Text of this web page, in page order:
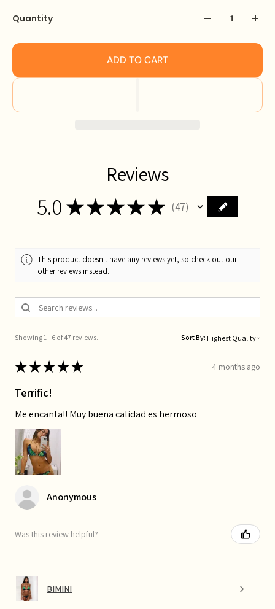
Quantity
ADD TO CART
Reviews
5.0 ★★★★ ★ 47
47
This product doesn't have any reviews yet, so check out our
other reviews instead.
Showing 1 - 6 of 47 reviews. Sort By:
★★★★★ 4 months ago
Terrific!
Me encanta!! Muy buena calidad es hermoso
Anonymous
Was this review helpful?
BIMINI